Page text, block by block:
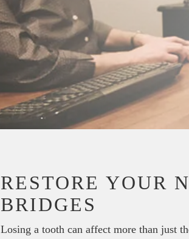
RESTORE YOUR
BRIDGES
Losing a tooth can affect more than just